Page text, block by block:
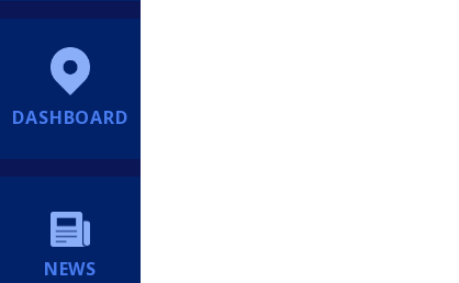
DASHBOARD
NEWS